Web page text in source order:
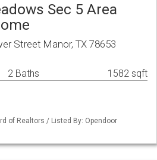
Sec 5 Area
Street Manor, TX 78653
2 Baths 1582 sqft
of Realtors / Listed By: Opendoor